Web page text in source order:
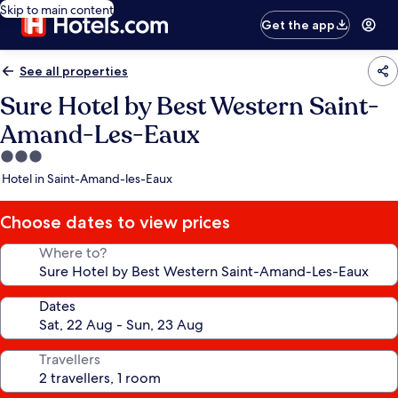
Skip to main content
Get the app
See all properties
Sure Hotel by Best Western Saint-
Amand-Les-Eaux
3.0
star
Hotel in Saint-Amand-les-Eaux
Choose dates to view prices
Where to?
Dates
Travellers